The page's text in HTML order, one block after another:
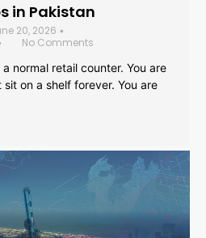
in Pakistan
20, 2026 •
No Comments
normal retail counter. You are
on a shelf forever. You are